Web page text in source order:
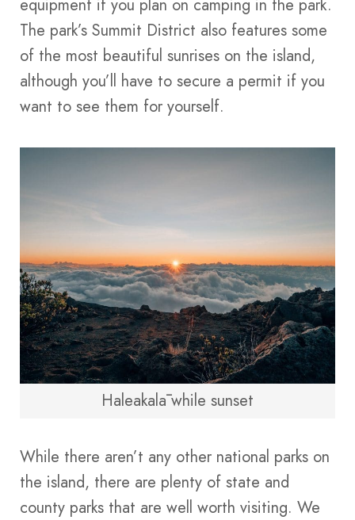
equipment if you plan on camping in the park.
The park’s Summit District also features some
of the most beautiful sunrises on the island,
although you’ll have to secure a permit if you
want to see them for yourself.
Haleakalā while sunset
While there aren’t any other national parks on
the island, there are plenty of state and
county parks that are well worth visiting. We